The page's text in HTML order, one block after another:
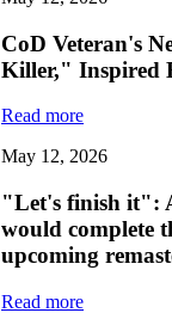
CoD Veteran's
Killer," Inspired
Read more
May 12, 2026
"Let's finish it":
would complete
upcoming
Read more